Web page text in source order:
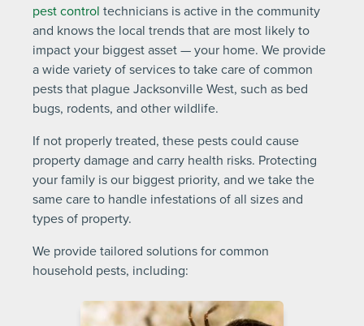
pest control technicians is active in the community
and knows the local trends that are most likely to
impact your biggest asset — your home. We provide
a wide variety of services to take care of common
pests that plague Jacksonville West, such as bed
bugs, rodents, and other wildlife.
If not properly treated, these pests could cause
property damage and carry health risks. Protecting
your family is our biggest priority, and we take the
same care to handle infestations of all sizes and
types of property.
We provide tailored solutions for common
household pests, including: